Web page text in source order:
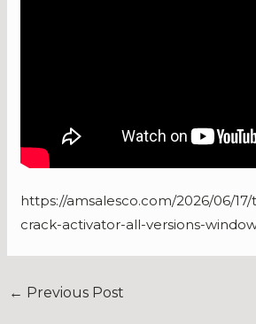
https://amsalesco.com/2026/06/
crack-activator-all-versions-
← Previous Post